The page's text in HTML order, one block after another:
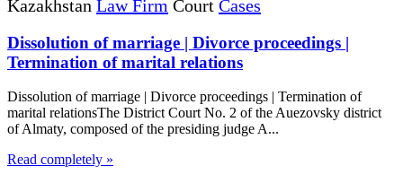
Kazakhstan Law Firm Court Cases
Dissolution of marriage | Divorce proceedings |
Termination of marital relations
Dissolution of marriage | Divorce proceedings | Termination of
marital relationsThe District Court No. 2 of the Auezovsky district
of Almaty, composed of the presiding judge A...
Read completely »